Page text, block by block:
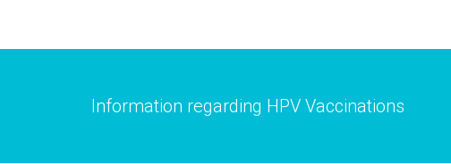
Information regarding HPV Vaccinations